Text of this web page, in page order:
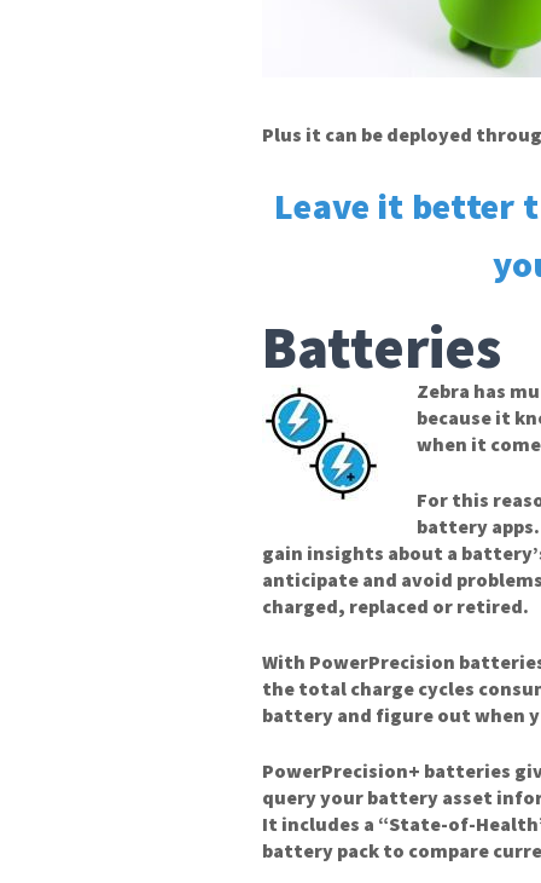
Plus it can be deployed
Leave it better
Batteries
Zebra has
because it
when it
For this
battery
gain insights about a
anticipate and avoid
charged, replaced or retired.
With PowerPrecision
the total charge cycles
battery and figure out when
PowerPrecision+ batteries
query your battery asset
It includes a “State-of-
battery pack to compare